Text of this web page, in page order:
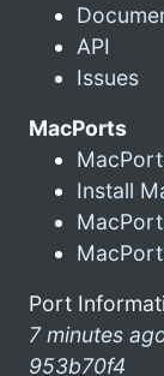
API
Issues
MacPorts
Install
Port
7 minutes
953b70f4